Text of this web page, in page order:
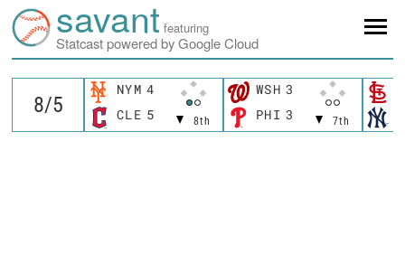
savant featuring
Statcast powered by Google Cloud
NYM 4
8th
CLE 5
WSH 3
7th
PHI 3